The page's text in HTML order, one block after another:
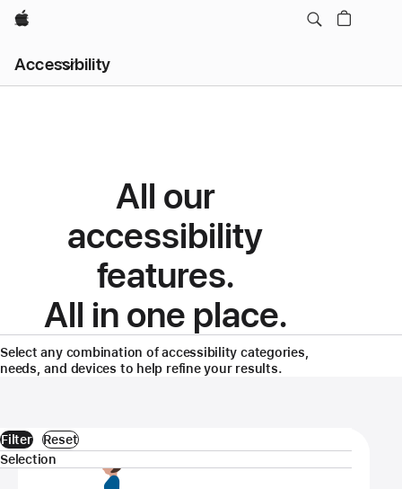
Apple
Accessibility
Nav
Menu
All our
accessibility
features.
All in one place.
Select any combination of accessibility categories,
needs, and devices to help refine your results.
Filter
Reset
Selection